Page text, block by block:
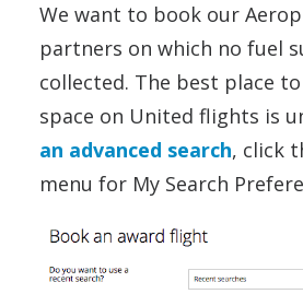
We want to book our
partners on which no fuel
collected. The best place
space on United flights is
an advanced search, click
menu for My Search